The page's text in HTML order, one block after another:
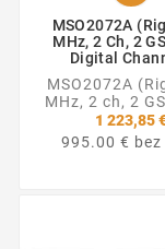
MSO2072A
MHz, 2 Ch, 2
Digital
MSO2072A
MHz, 2 ch, 2
1 223,85
995.00 € bez